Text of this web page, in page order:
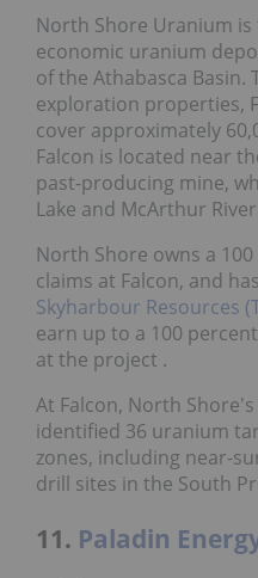
North Shore Uranium
economic uranium
of the Athabasca Basin.
exploration properties,
cover approximately
Falcon is located near
past-producing mine,
Lake and McArthur
North Shore owns a
claims at Falcon, and
Skyharbour Resources
earn up to a 100
at the project .
At Falcon, North
identified 36 uranium
zones, including near-
drill sites in the South
11. Paladin